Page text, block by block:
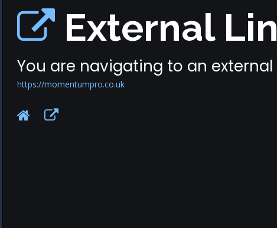
External
You are navigating to an
https://momentumpro.co.uk